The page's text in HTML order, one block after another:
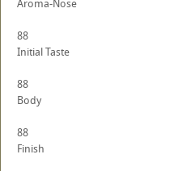
Aroma-Nose
88
Initial Taste
88
Body
88
Finish